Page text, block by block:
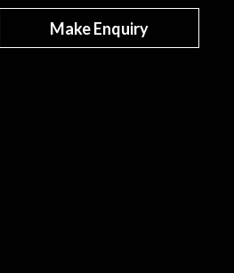
Make Enquiry